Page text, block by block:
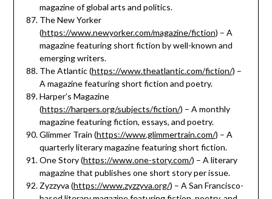
magazine of global arts and politics.
The New Yorker
(https://www.newyorker.com/magazine/fiction) – A
magazine featuring short fiction by well-known and
emerging writers.
The Atlantic (https://www.theatlantic.com/fiction/) –
A magazine featuring short fiction and poetry.
Harper’s Magazine
(https://harpers.org/subjects/fiction/) – A monthly
magazine featuring fiction, essays, and poetry.
Glimmer Train (https://www.glimmertrain.com/) – A
quarterly literary magazine featuring short fiction.
One Story (https://www.one-story.com/) – A literary
magazine that publishes one short story per issue.
Zyzzyva (https://www.zyzzyva.org/) – A San Francisco-